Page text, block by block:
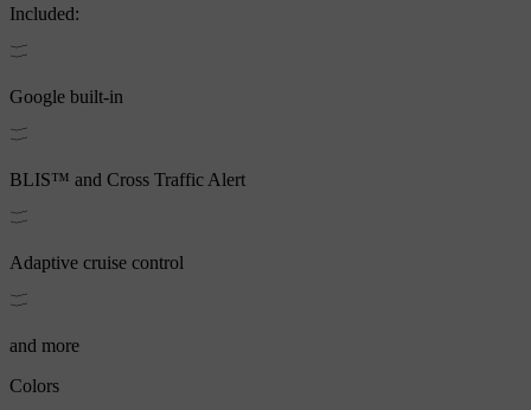
Included:
Google built-in
BLIS™ and Cross Traffic Alert
Adaptive cruise control
and more
Colors